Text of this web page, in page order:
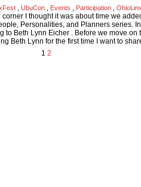
,UbuCon Events Participation ,
I thought it was about time we
Personalities, and Planners series.
to Beth Lynn Eicher . Before we move on
Beth Lynn for the first time I want to
1 2